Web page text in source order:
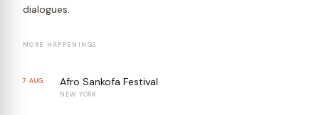
dialogues.
MORE HAPPENINGS
7 AUG Afro Sankofa Festival
NEW YORK